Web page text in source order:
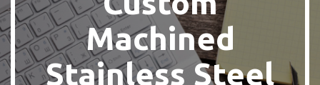
Machined
Stainless Steel